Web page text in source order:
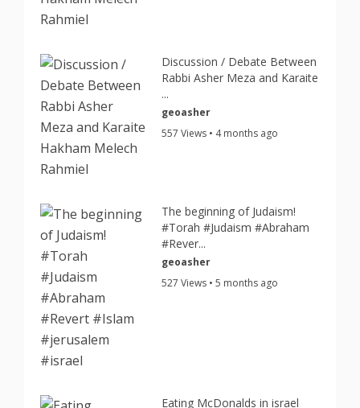
Discussion / Debate Between
Rabbi Asher Meza and Karaite
...
geoasher
557 Views • 4 months ago
The beginning of Judaism!
#Torah #Judaism #Abraham
#Rever...
geoasher
527 Views • 5 months ago
Eating McDonalds in israel